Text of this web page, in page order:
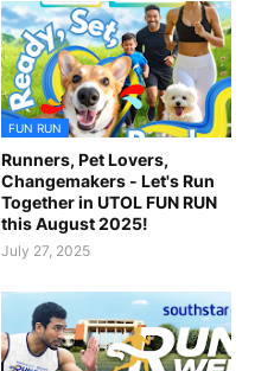
FUN RUN
Runners, Pet Lovers,
Changemakers - Let's Run
Together in UTOL FUN RUN
this August 2025!
July 27, 2025